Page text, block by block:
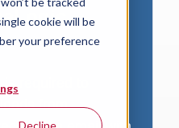
cookie will be
your preference
Decline
required to
from